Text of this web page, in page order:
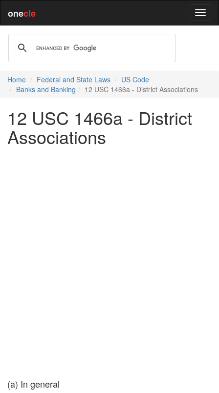
onecle
Home Federal and State Laws
US Code
Banks and Banking
12 USC 1466a - District Associations
12 USC 1466a - District
Associations
(a) In general